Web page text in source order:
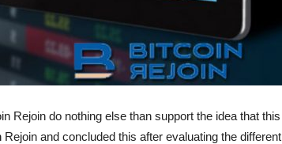
Rejoin do nothing else than support the idea that this
and concluded this after evaluating the different